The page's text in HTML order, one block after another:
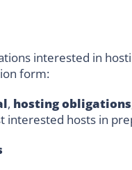
interested in
form:
, hosting obligations
interested hosts in